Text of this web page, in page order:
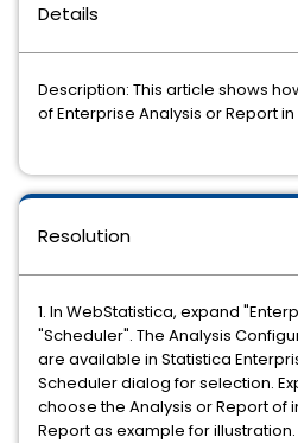
Details
Description: This article shows
of Enterprise Analysis or Report
Resolution
1. In WebStatistica, expand
"Scheduler". The Analysis
are available in Statistica
Scheduler dialog for selection.
choose the Analysis or Report of
Report as example for illustration.